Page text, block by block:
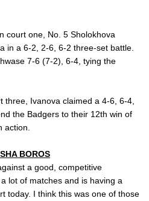
court one, No. 5 Sholokhova
in a 6-2, 2-6, 6-2 three-set battle.
7-6 (7-2), 6-4, tying the
three, Ivanova claimed a 4-6, 6-4,
the Badgers to their 12th win of
action.
BOROS
a good, competitive
lot of matches and is having a
today. I think this was one of those